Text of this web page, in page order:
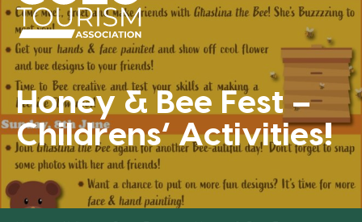
Honey & Bee Fest –
Childrens’ Activities!